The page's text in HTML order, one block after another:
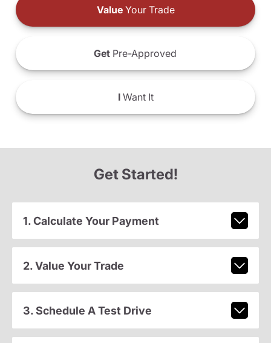
ValueYour Trade
Get Pre-Approved
IWant It
Get Started!
1. Calculate Your Payment
2. Value Your Trade
3. Schedule A Test Drive